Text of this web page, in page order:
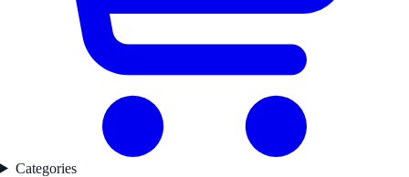
Categories